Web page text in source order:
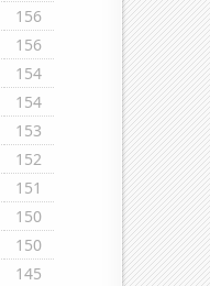
156
156
154
154
153
152
151
150
150
145